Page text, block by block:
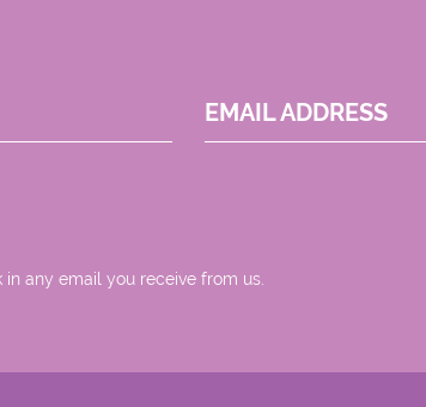
EMAIL ADDRESS
in any email you receive from us.